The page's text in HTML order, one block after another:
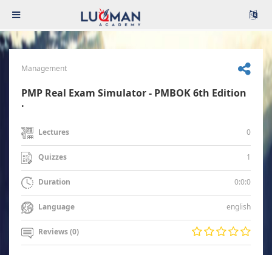
Management
PMP Real Exam Simulator - PMBOK 6th Edition
.
Lectures 0
Quizzes 1
Duration 0:0:0
Language english
Reviews (0)